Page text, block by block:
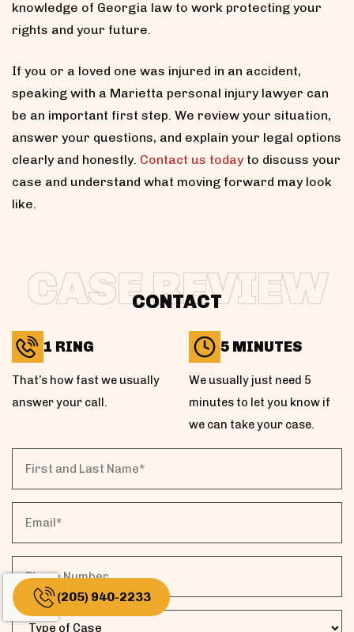
(205) 940-2233
knowledge of Georgia law to work protecting your
rights and your future.
If you or a loved one was injured in an accident,
speaking with a Marietta personal injury lawyer can
be an important first step. We review your situation,
answer your questions, and explain your legal options
clearly and honestly. Contact us todayto discuss your
case and understand what moving forward may look
like.
CONTACT
CASE REVIEW
1 RING
That’s how fast we usually
answer your call.
5 MINUTES
We usually just need 5
minutes to let you know if
we can take your case.
Last
Name*
Case